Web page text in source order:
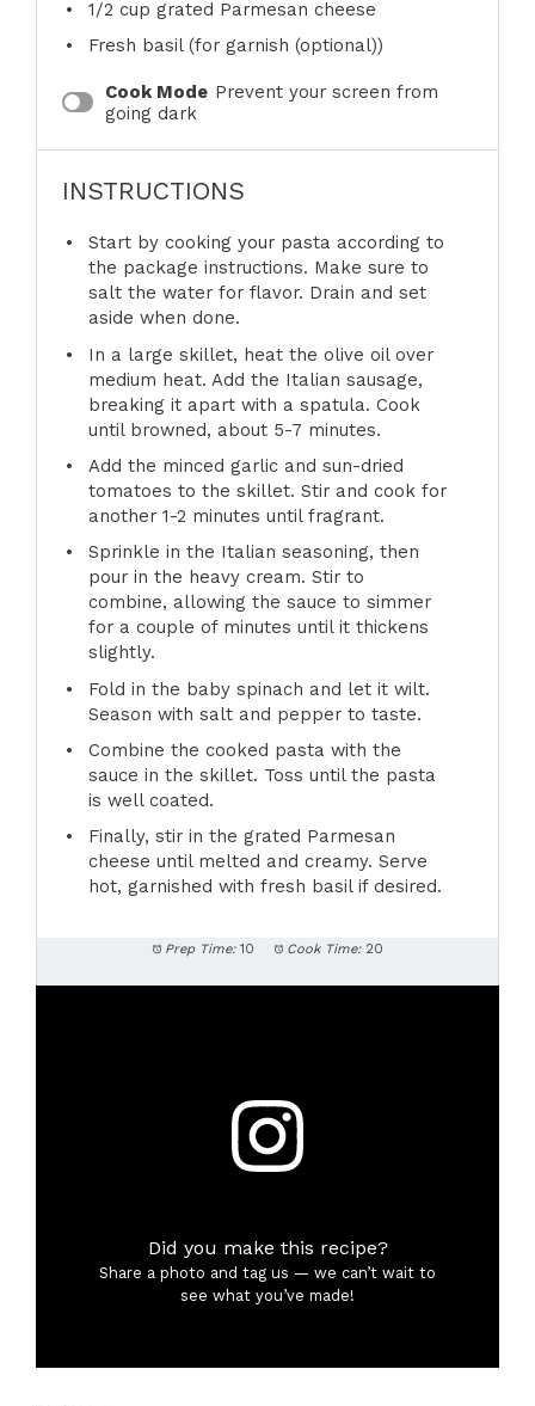
1/2 cup grated Parmesan cheese
Fresh basil (for garnish (optional))
Cook Mode Prevent your screen from
going dark
INSTRUCTIONS
Start by cooking your pasta according to
the package instructions. Make sure to
salt the water for flavor. Drain and set
aside when done.
In a large skillet, heat the olive oil over
medium heat. Add the Italian sausage,
breaking it apart with a spatula. Cook
until browned, about 5-7 minutes.
Add the minced garlic and sun-dried
tomatoes to the skillet. Stir and cook for
another 1-2 minutes until fragrant.
Sprinkle in the Italian seasoning, then
pour in the heavy cream. Stir to
combine, allowing the sauce to simmer
for a couple of minutes until it thickens
slightly.
Fold in the baby spinach and let it wilt.
Season with salt and pepper to taste.
Combine the cooked pasta with the
sauce in the skillet. Toss until the pasta
is well coated.
Finally, stir in the grated Parmesan
cheese until melted and creamy. Serve
hot, garnished with fresh basil if desired.
Prep Time: 10 Cook Time: 20
Did you make this recipe?
Share a photo and tag us — we can’t wait to
see what you’ve made!